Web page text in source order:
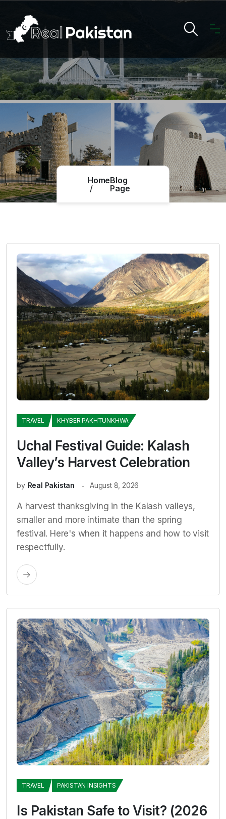
HomeBlog
Page
TRAVEL KHYBER PAKHTUNKHWA
Uchal Festival Guide: Kalash
Valley’s Harvest Celebration
by Real Pakistan August 8, 2026
A harvest thanksgiving in the Kalash valleys,
smaller and more intimate than the spring
festival. Here's when it happens and how to visit
respectfully.
TRAVEL PAKISTAN INSIGHTS
Is Pakistan Safe to Visit? (2026